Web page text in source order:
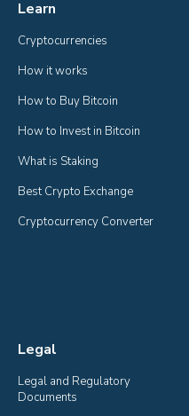
Learn
Cryptocurrencies
How it works
How to Buy Bitcoin
How to Invest in Bitcoin
What is Staking
Best Crypto Exchange
Cryptocurrency Converter
Legal
Legal and Regulatory
Documents